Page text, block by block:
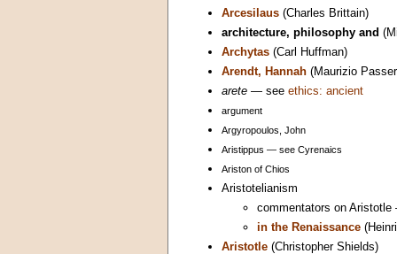
Arcesilaus (Charles Brittain)
architecture, philosophy and
Archytas (Carl Huffman)
Arendt, Hannah (Maurizio
arete — see ethics: ancient
argument
Argyropoulos, John
Aristippus — see Cyrenaics
Ariston of Chios
Aristotelianism
commentators on
in the Renaissance
Aristotle (Christopher Shields)